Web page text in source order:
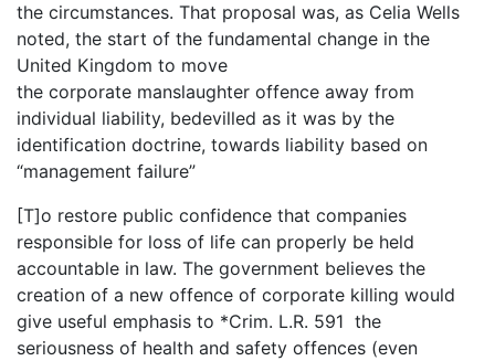
the circumstances. That proposal was, as Celia Wells
noted, the start of the fundamental change in the
United Kingdom to move
the corporate manslaughter offence away from
individual liability, bedevilled as it was by the
identification doctrine, towards liability based on
“management failure”
[T]o restore public confidence that companies
responsible for loss of life can properly be held
accountable in law. The government believes the
creation of a new offence of corporate killing would
give useful emphasis to *Crim. L.R. 591 the
seriousness of health and safety offences (even